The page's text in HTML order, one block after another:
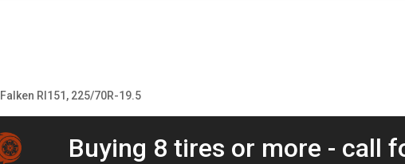
RI151, 225/70R-19.5
Buying 8 tires or more - call